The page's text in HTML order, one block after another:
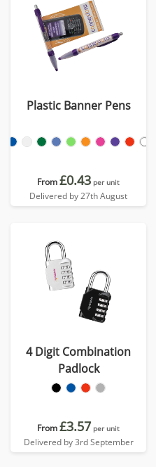
Plastic Banner Pens
From£0.43 per unit
Delivered by 27th August
4 Digit Combination
Padlock
From£3.57 per unit
Delivered by 3rd September